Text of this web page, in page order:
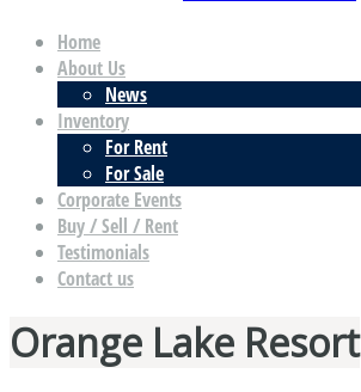
Home
About Us
News
Inventory
For Rent
For Sale
Corporate Events
Buy / Sell / Rent
Testimonials
Contact us
Orange Lake Resort